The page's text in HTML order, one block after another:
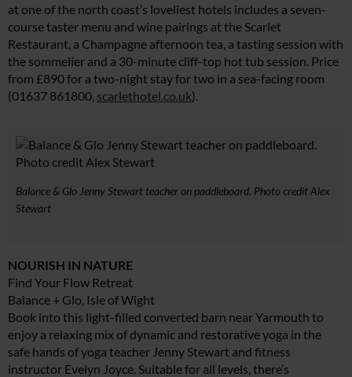
at one of the north coast’s loveliest hotels includes a seven-
course taster menu and wine pairings at the Scarlet
Restaurant, a Champagne afternoon tea, a tasting session with
the sommelier and a 30-minute cliff-top hot tub session. Price
from £890 for a two-night stay for two in a sea-facing room
(01637 861800, scarlethotel.co.uk).
Balance & Glo Jenny Stewart teacher on paddleboard. Photo credit Alex
Stewart
NOURISH IN NATURE
Find Your Flow Retreat
Balance + Glo, Isle of Wight
Book into this light-filled converted barn near Yarmouth to
enjoy a relaxing mix of dynamic and restorative yoga in the
safe hands of yoga teacher Jenny Stewart and fitness
instructor Evelyn Joyce. Suitable for all levels, there’s